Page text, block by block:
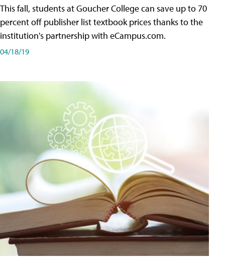
This fall, students at Goucher College can save up to 70
percent off publisher list textbook prices thanks to the
institution's partnership with eCampus.com.
04/18/19